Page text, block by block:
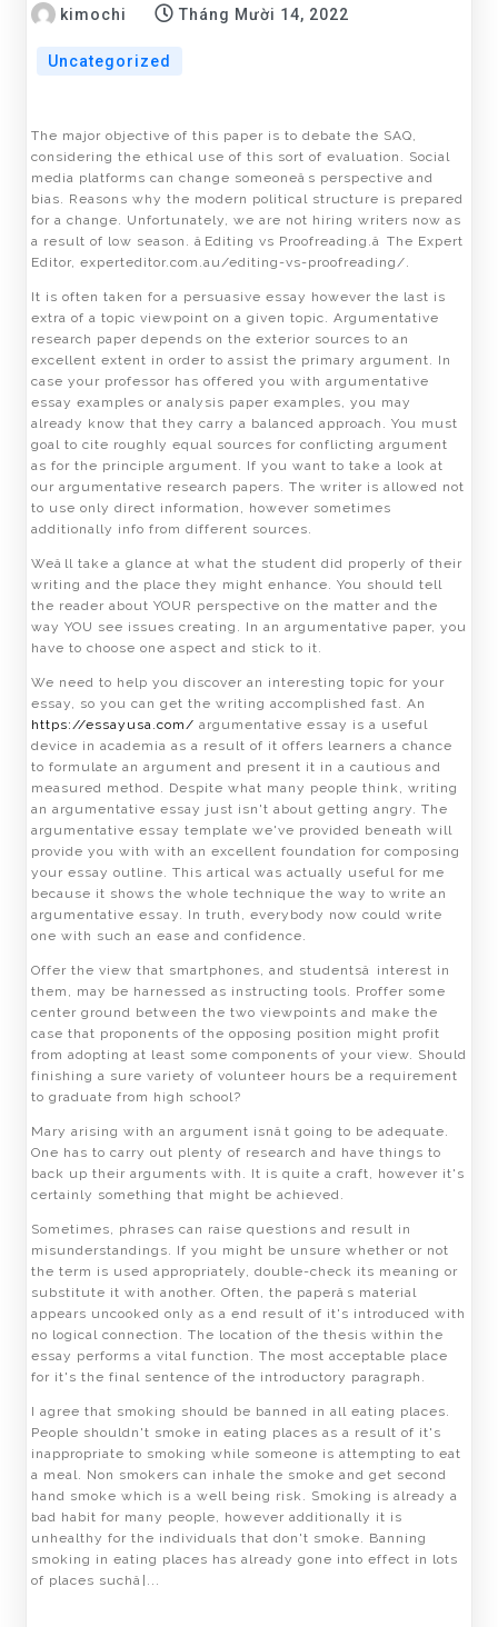
kimochi Tháng Mười 14, 2022
Uncategorized
The major objective of this paper is to debate the SAQ,
considering the ethical use of this sort of evaluation. Social
media platforms can change someoneâs perspective and
bias. Reasons why the modern political structure is prepared
for a change. Unfortunately, we are not hiring writers now as
a result of low season. âEditing vs Proofreading.â The Expert
Editor, experteditor.com.au/editing-vs-proofreading/.
It is often taken for a persuasive essay however the last is
extra of a topic viewpoint on a given topic. Argumentative
research paper depends on the exterior sources to an
excellent extent in order to assist the primary argument. In
case your professor has offered you with argumentative
essay examples or analysis paper examples, you may
already know that they carry a balanced approach. You must
goal to cite roughly equal sources for conflicting argument
as for the principle argument. If you want to take a look at
our argumentative research papers. The writer is allowed not
to use only direct information, however sometimes
additionally info from different sources.
Weâll take a glance at what the student did properly of their
writing and the place they might enhance. You should tell
the reader about YOUR perspective on the matter and the
way YOU see issues creating. In an argumentative paper, you
have to choose one aspect and stick to it.
We need to help you discover an interesting topic for your
essay, so you can get the writing accomplished fast. An
https://essayusa.com/ argumentative essay is a useful
device in academia as a result of it offers learners a chance
to formulate an argument and present it in a cautious and
measured method. Despite what many people think, writing
an argumentative essay just isn't about getting angry. The
argumentative essay template we've provided beneath will
provide you with with an excellent foundation for composing
your essay outline. This artical was actually useful for me
because it shows the whole technique the way to write an
argumentative essay. In truth, everybody now could write
one with such an ease and confidence.
Offer the view that smartphones, and studentsâ interest in
them, may be harnessed as instructing tools. Proffer some
center ground between the two viewpoints and make the
case that proponents of the opposing position might profit
from adopting at least some components of your view. Should
finishing a sure variety of volunteer hours be a requirement
to graduate from high school?
Mary arising with an argument isnât going to be adequate.
One has to carry out plenty of research and have things to
back up their arguments with. It is quite a craft, however it's
certainly something that might be achieved.
Sometimes, phrases can raise questions and result in
misunderstandings. If you might be unsure whether or not
the term is used appropriately, double-check its meaning or
substitute it with another. Often, the paperâs material
appears uncooked only as a end result of it's introduced with
no logical connection. The location of the thesis within the
essay performs a vital function. The most acceptable place
for it's the final sentence of the introductory paragraph.
I agree that smoking should be banned in all eating places.
People shouldn't smoke in eating places as a result of it's
inappropriate to smoking while someone is attempting to eat
a meal. Non smokers can inhale the smoke and get second
hand smoke which is a well being risk. Smoking is already a
bad habit for many people, however additionally it is
unhealthy for the individuals that don't smoke. Banning
smoking in eating places has already gone into effect in lots
of places suchâ¦...